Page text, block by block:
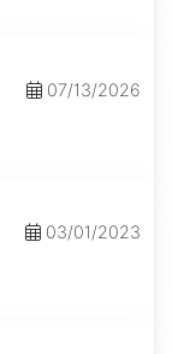
07/13/2026
03/01/2023